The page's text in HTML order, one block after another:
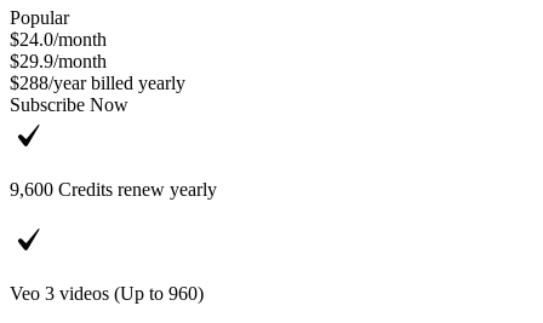
Popular
$24.0/month
$29.9/month
$288/year billed yearly
Subscribe Now
9,600 Credits renew yearly
Veo 3 videos (Up to 960)